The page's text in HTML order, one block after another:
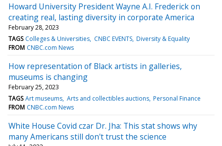
Howard University President Wayne A.I. Frederick on
creating real, lasting diversity in corporate America
February 28, 2023
TAGS Colleges & Universities CNBC EVENTS Diversity & Equality
FROM CNBC.com News
How representation of Black artists in galleries,
museums is changing
February 25, 2023
TAGS Art museums Arts and collectibles auctions Personal Finance
FROM CNBC.com News
White House Covid czar Dr. Jha: This stat shows why
many Americans still don't trust the science